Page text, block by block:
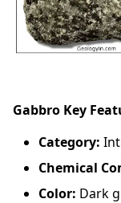
Gabbro Key
Category:
Chemical
Color: Dark